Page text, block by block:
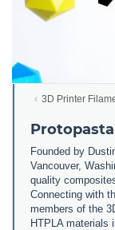
3D Printer
Founded by
Vancouver,
quality
Connecting with
members of the
HTPLA materials